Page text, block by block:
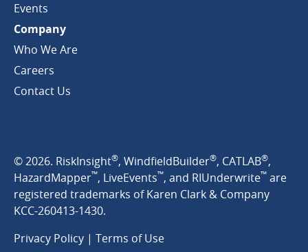
Events
Company
Who We Are
Careers
Contact Us
© 2026. RiskInsight®, WindfieldBuilder®, CATLAB®,
HazardMapper™, LiveEvents™, and RIUnderwrite™ are
registered trademarks of Karen Clark & Company
KCC-260413-1430.
Privacy Policy | Terms of Use